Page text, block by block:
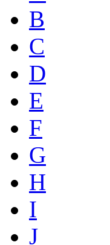
B
C
D
E
F
G
H
I
J